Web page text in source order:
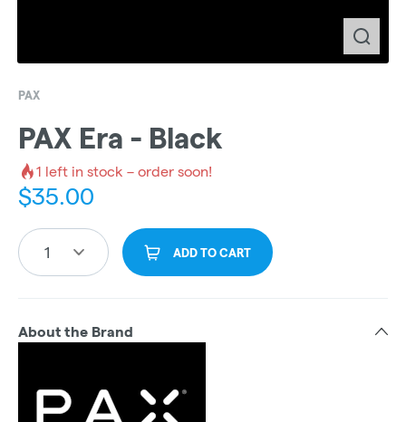
PAX
PAX Era - Black
1 left in stock – order soon!
$35.00
1 ADD TO CART
About the Brand